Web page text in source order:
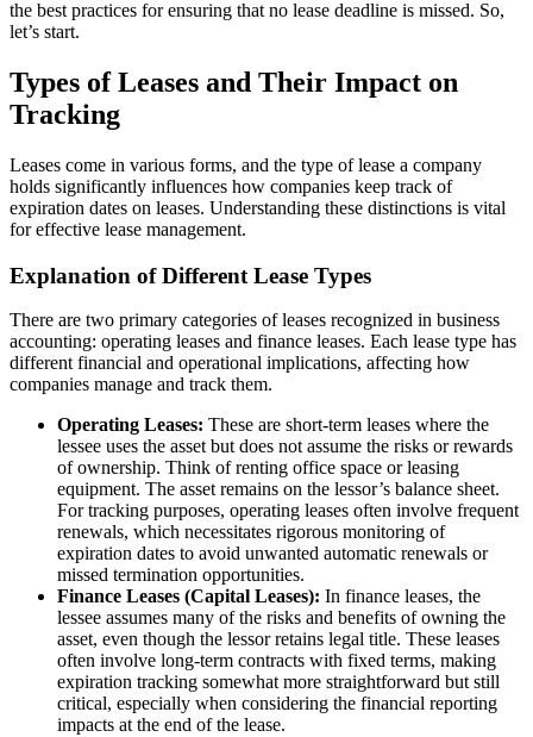
the best practices for ensuring that no lease deadline is missed. So,
let’s start.
Types of Leases and Their Impact on
Tracking
Leases come in various forms, and the type of lease a company
holds significantly influences how companies keep track of
expiration dates on leases. Understanding these distinctions is vital
for effective lease management.
Explanation of Different Lease Types
There are two primary categories of leases recognized in business
accounting: operating leases and finance leases. Each lease type has
different financial and operational implications, affecting how
companies manage and track them.
Operating Leases: These are short-term leases where the
lessee uses the asset but does not assume the risks or rewards
of ownership. Think of renting office space or leasing
equipment. The asset remains on the lessor’s balance sheet.
For tracking purposes, operating leases often involve frequent
renewals, which necessitates rigorous monitoring of
expiration dates to avoid unwanted automatic renewals or
missed termination opportunities.
Finance Leases (Capital Leases): In finance leases, the
lessee assumes many of the risks and benefits of owning the
asset, even though the lessor retains legal title. These leases
often involve long-term contracts with fixed terms, making
expiration tracking somewhat more straightforward but still
critical, especially when considering the financial reporting
impacts at the end of the lease.